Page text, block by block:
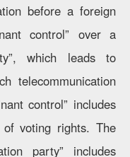
before a foreign
control” over a
which leads to
telecommunication
control” includes
voting rights. The
party” includes